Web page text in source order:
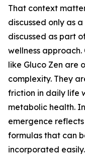
That context
discussed only as
discussed as part
wellness
like Gluco Zen are
complexity. They
friction in daily life
metabolic health.
emergence
formulas that can
incorporated easily.